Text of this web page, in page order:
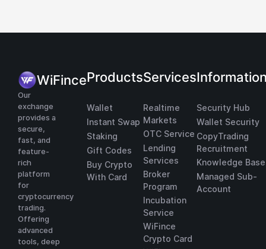
WiFince
Our
exchange
provides a
secure,
fast, and
feature-
rich
platform
for
cryptocurrency
trading.
Offering
advanced
tools, deep
Products
Wallet
Instant Swap
Staking
Gift Codes
Buy Crypto
With Card
Services
Realtime
Markets
OTC Service
Lending
Services
Broker
Program
Incubation
Service
WiFince
Crypto Card
Security Hub
Wallet Security
CopyTrading
Recruitment
Knowledge Base
Managed Sub-
Account